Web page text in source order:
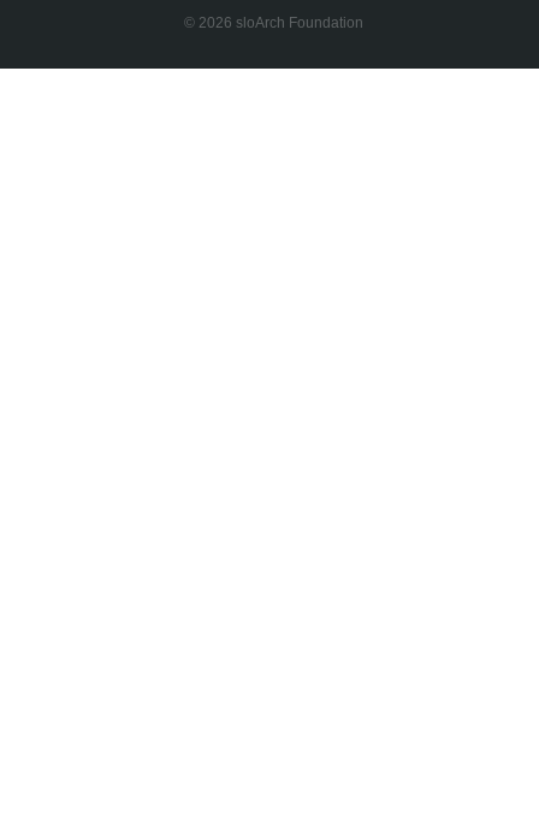
© 2026 sloArch Foundation